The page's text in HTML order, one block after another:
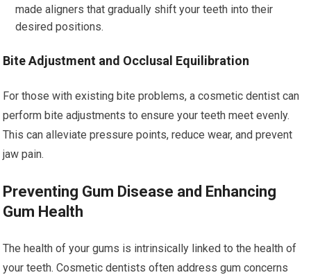
made aligners that gradually shift your teeth into their
desired positions.
Bite Adjustment and Occlusal Equilibration
For those with existing bite problems, a cosmetic dentist can
perform bite adjustments to ensure your teeth meet evenly.
This can alleviate pressure points, reduce wear, and prevent
jaw pain.
Preventing Gum Disease and Enhancing
Gum Health
The health of your gums is intrinsically linked to the health of
your teeth. Cosmetic dentists often address gum concerns